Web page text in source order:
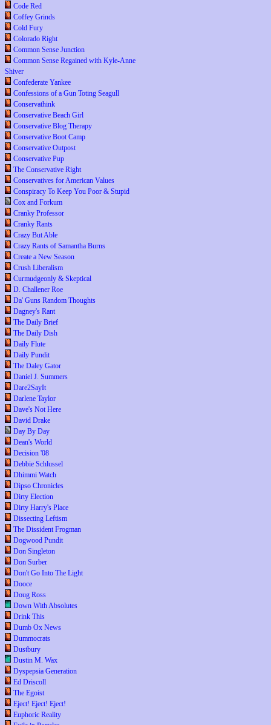
Code Red
Coffey Grinds
Cold Fury
Colorado Right
Common Sense Junction
Common Sense Regained with Kyle-Anne
Shiver
Confederate Yankee
Confessions of a Gun Toting Seagull
Conservathink
Conservative Beach Girl
Conservative Blog Therapy
Conservative Boot Camp
Conservative Outpost
Conservative Pup
The Conservative Right
Conservatives for American Values
Conspiracy To Keep You Poor & Stupid
Cox and Forkum
Cranky Professor
Cranky Rants
Crazy But Able
Crazy Rants of Samantha Burns
Create a New Season
Crush Liberalism
Curmudgeonly & Skeptical
D. Challener Roe
Da' Guns Random Thoughts
Dagney's Rant
The Daily Brief
The Daily Dish
Daily Flute
Daily Pundit
The Daley Gator
Daniel J. Summers
Dare2SayIt
Darlene Taylor
Dave's Not Here
David Drake
Day By Day
Dean's World
Decision '08
Debbie Schlussel
Dhimmi Watch
Dipso Chronicles
Dirty Election
Dirty Harry's Place
Dissecting Leftism
The Dissident Frogman
Dogwood Pundit
Don Singleton
Don Surber
Don't Go Into The Light
Dooce
Doug Ross
Down With Absolutes
Drink This
Dumb Ox News
Dummocrats
Dustbury
Dustin M. Wax
Dyspepsia Generation
Ed Driscoll
The Egoist
Eject! Eject! Eject!
Euphoric Reality